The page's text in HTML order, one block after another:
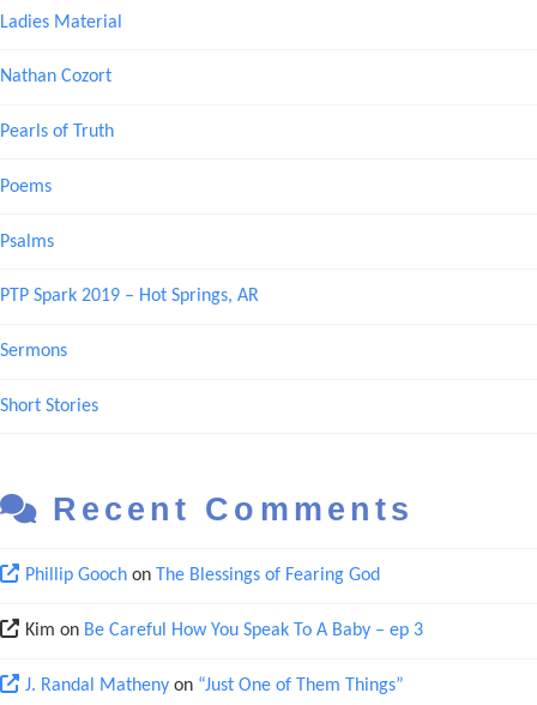
Ladies Material
Nathan Cozort
Pearls of Truth
Poems
Psalms
PTP Spark 2019 – Hot Springs, AR
Sermons
Short Stories
Recent Comments
Phillip Goochon The Blessings of Fearing God
Kim on Be Careful How You Speak To A Baby – ep 3
J. Randal Mathenyon “Just One of Them Things”